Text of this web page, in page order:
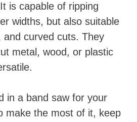
is capable of ripping
widths, but also suitable
and curved cuts. They
metal, wood, or plastic
in a band saw for your
make the most of it, keep